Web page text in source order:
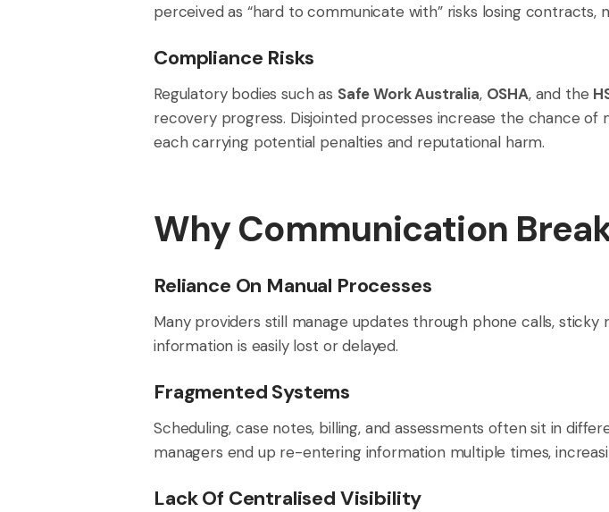
perceived as “hard to communicate with” risks losing
Compliance Risks
Regulatory bodies such as Safe Work Australia, OSHA, and the
recovery progress. Disjointed processes increase the chance
each carrying potential penalties and reputational harm.
Why Communication
Reliance On Manual Processes
Many providers still manage updates through phone calls,
information is easily lost or delayed.
Fragmented Systems
Scheduling, case notes, billing, and assessments often sit in
managers end up re-entering information multiple times,
Lack Of Centralised Visibility